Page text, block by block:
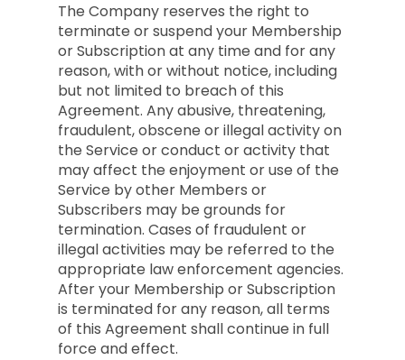
The Company reserves the right to
terminate or suspend your Membership
or Subscription at any time and for any
reason, with or without notice, including
but not limited to breach of this
Agreement. Any abusive, threatening,
fraudulent, obscene or illegal activity on
the Service or conduct or activity that
may affect the enjoyment or use of the
Service by other Members or
Subscribers may be grounds for
termination. Cases of fraudulent or
illegal activities may be referred to the
appropriate law enforcement agencies.
After your Membership or Subscription
is terminated for any reason, all terms
of this Agreement shall continue in full
force and effect.